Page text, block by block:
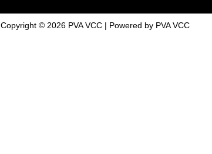
Copyright © 2026 PVA VCC | Powered by PVA VCC